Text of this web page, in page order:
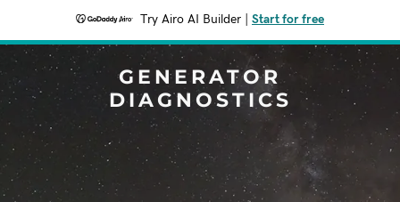
Try Airo AI Builder Start for free
GENERATOR
DIAGNOSTICS